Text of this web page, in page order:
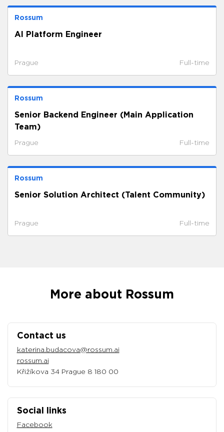
Rossum
AI Platform Engineer
Prague Full-time
Rossum
Senior Backend Engineer (Main Application
Team)
Prague Full-time
Rossum
Senior Solution Architect (Talent Community)
Prague Full-time
More about Rossum
Contact us
katerina.budacova@rossum.ai
rossum.ai
Křižíkova 34 Prague 8 180 00
Social links
Facebook